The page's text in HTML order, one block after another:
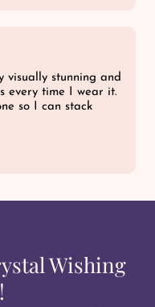
visually stunning and
every time I wear it.
so I can stack
Wishing